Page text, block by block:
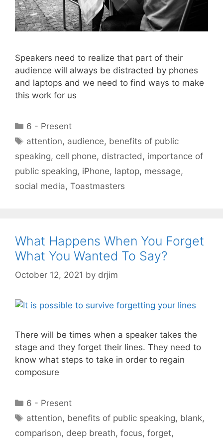
Speakers need to realize that part of their
audience will always be distracted by phones
and laptops and we need to find ways to make
this work for us
Categories
6 - Present
Tags
attention, audience, benefits of public
speaking, cell phone, distracted , importance of
public speaking, iPhone, laptop, message,
social media, Toastmasters
What Happens When You Forget
What You Wanted To Say?
October 12, 2021 by drjim
There will be times when a speaker takes the
stage and they forget their lines. They need to
know what steps to take in order to regain
composure
Categories
6 - Present
Tags
attention, benefits of public speaking, blank,
comparison, deep breath, focus, forget,